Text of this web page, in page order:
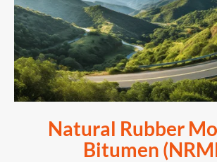
Natural Rubber
Bitumen